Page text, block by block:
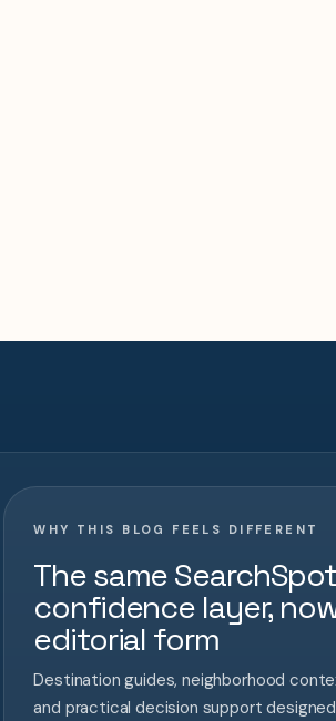
WHY THIS BLOG FEELS DIFFERENT
The same SearchSpot
confidence layer,
editorial form
Destination guides, neighborhood
and practical decision support